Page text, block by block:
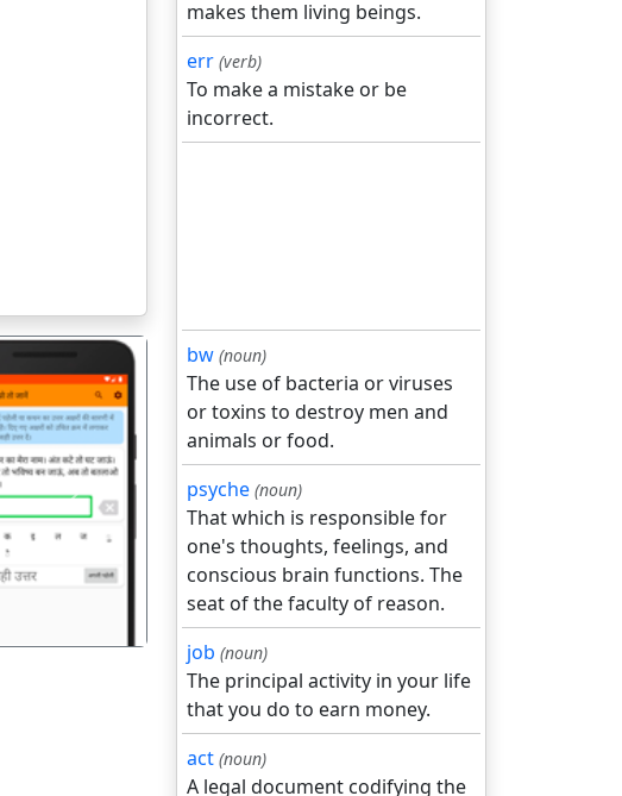
अगला
makes them living beings.
err (verb)
To make a mistake or be
incorrect.
bw (noun)
The use of bacteria or viruses
or toxins to destroy men and
animals or food.
psyche (noun)
That which is responsible for
one's thoughts, feelings, and
conscious brain functions. The
seat of the faculty of reason.
job (noun)
The principal activity in your life
that you do to earn money.
act (noun)
A legal document codifying the